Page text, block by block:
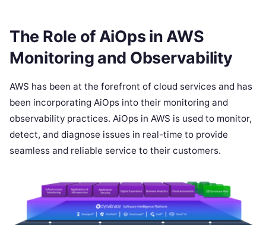
The Role of AiOps in AWS
Monitoring and Observability
AWS has been at the forefront of cloud services and has
been incorporating AiOps into their monitoring and
observability practices. AiOps in AWS is used to monitor,
detect, and diagnose issues in real-time to provide
seamless and reliable service to their customers.